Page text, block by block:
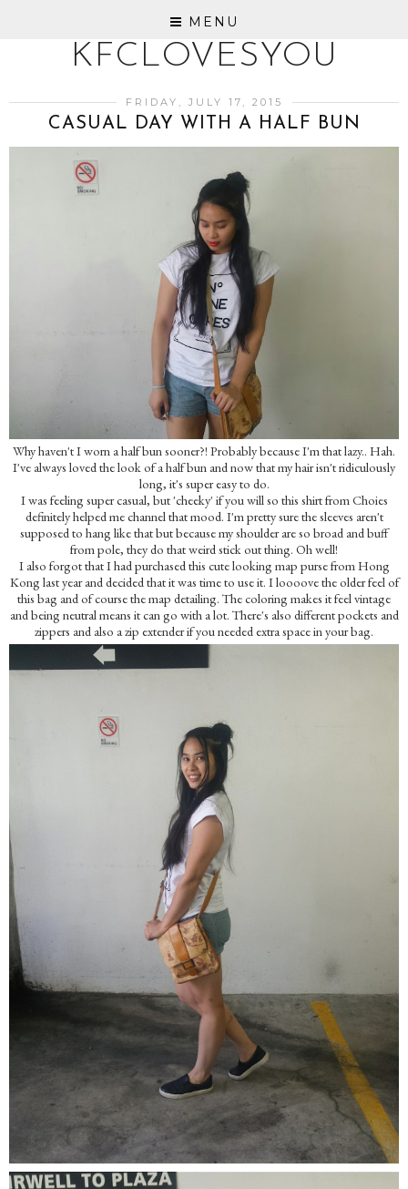
MENU
KFCLOVESYOU
FRIDAY, JULY 17, 2015
CASUAL DAY WITH A HALF BUN
Why haven't I worn a half bun sooner?! Probably because I'm that lazy.. Hah.
I've always loved the look of a half bun and now that my hair isn't ridiculously
long, it's super easy to do.
I was feeling super casual, but 'cheeky' if you will so this shirt from Choies
definitely helped me channel that mood. I'm pretty sure the sleeves aren't
supposed to hang like that but because my shoulder are so broad and buff
from pole, they do that weird stick out thing. Oh well!
I also forgot that I had purchased this cute looking map purse from Hong
Kong last year and decided that it was time to use it. I loooove the older feel of
this bag and of course the map detailing. The coloring makes it feel vintage
and being neutral means it can go with a lot. There's also different pockets and
zippers and also a zip extender if you needed extra space in your bag.